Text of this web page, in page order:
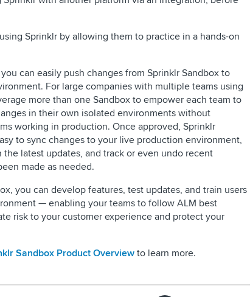
Sprinklr by allowing them to practice in a hands-on
can easily push changes from Sprinklr Sandbox to
For large companies with multiple teams using
more than one Sandbox to empower each team to
in their own isolated environments without
working in production. Once approved, Sprinklr
to sync changes to your live production environment,
the latest updates, and track or even undo recent
made as needed.
you can develop features, test updates, and train users
— enabling your teams to follow ALM best
risk to your customer experience and protect your
Sandbox Product Overview to learn more.